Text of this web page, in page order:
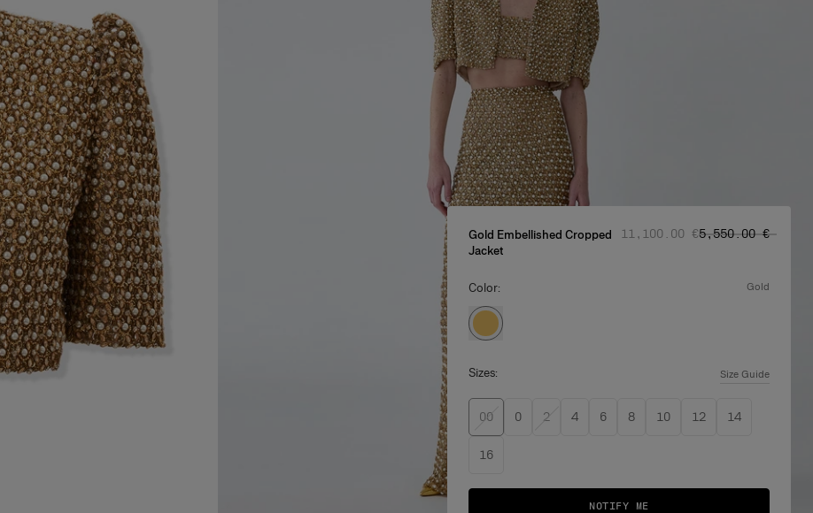
Gold Embellished Cropped
Jacket
Regular price:
‌11,100.00 €Sale price:
‌5,550.00 €
Color: gold
Sizes: Size Guide
00 0 2 4 6 8 10 12 14
16
NOTIFY ME